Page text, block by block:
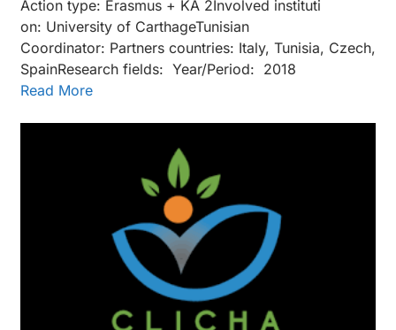
Action type: Erasmus + KA 2Inv​olved instituti​
on: University of CarthageTunisian
Coordinator: Partners countries: Italy, Tunisia, Czech,
SpainResearch fields: Year/Period: 2018
Read More